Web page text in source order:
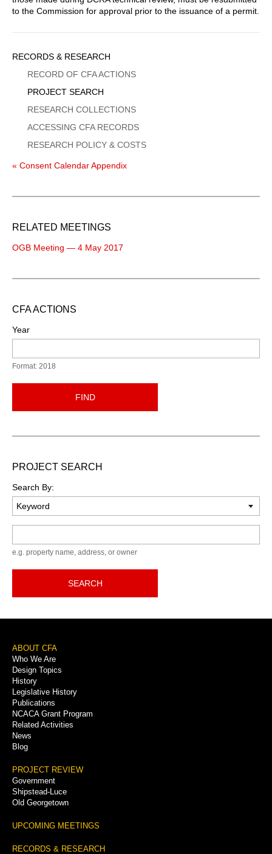
to the Commission for approval prior to the issuance of a permit.
Sidebar
Menu
RECORDS & RESEARCH
RECORD OF CFA ACTIONS
PROJECT SEARCH
RESEARCH COLLECTIONS
ACCESSING CFA RECORDS
RESEARCH POLICY & COSTS
« Consent Calendar Appendix
RELATED MEETINGS
OGB Meeting — 4 May 2017
CFA ACTIONS
Year
Format: 2018
FIND
PROJECT SEARCH
Search By:
e.g. property name, address, or owner
SEARCH
Footer
Menu
ABOUT CFA
Who We Are
Design Topics
History
Legislative History
Publications
NCACA Grant Program
Related Activities
News
Blog
PROJECT REVIEW
Government
Shipstead-Luce
Old Georgetown
UPCOMING MEETINGS
RECORDS & RESEARCH